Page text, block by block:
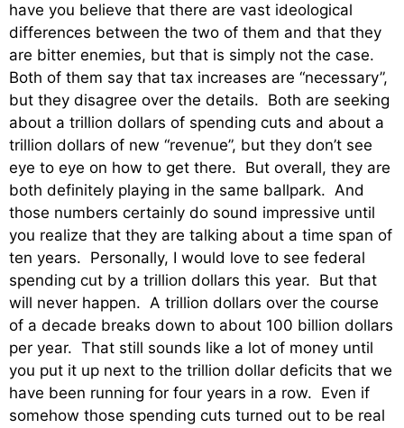
have you believe that there are vast ideological
differences between the two of them and that they
are bitter enemies, but that is simply not the case.
Both of them say that tax increases are “necessary”,
but they disagree over the details. Both are seeking
about a trillion dollars of spending cuts and about a
trillion dollars of new “revenue”, but they don’t see
eye to eye on how to get there. But overall, they are
both definitely playing in the same ballpark. And
those numbers certainly do sound impressive until
you realize that they are talking about a time span of
ten years. Personally, I would love to see federal
spending cut by a trillion dollars this year. But that
will never happen. A trillion dollars over the course
of a decade breaks down to about 100 billion dollars
per year. That still sounds like a lot of money until
you put it up next to the trillion dollar deficits that we
have been running for four years in a row. Even if
somehow those spending cuts turned out to be real